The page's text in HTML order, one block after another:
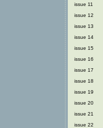
issue 11
issue 12
issue 13
issue 14
issue 15
issue 16
issue 17
issue 18
issue 19
issue 20
issue 21
issue 22